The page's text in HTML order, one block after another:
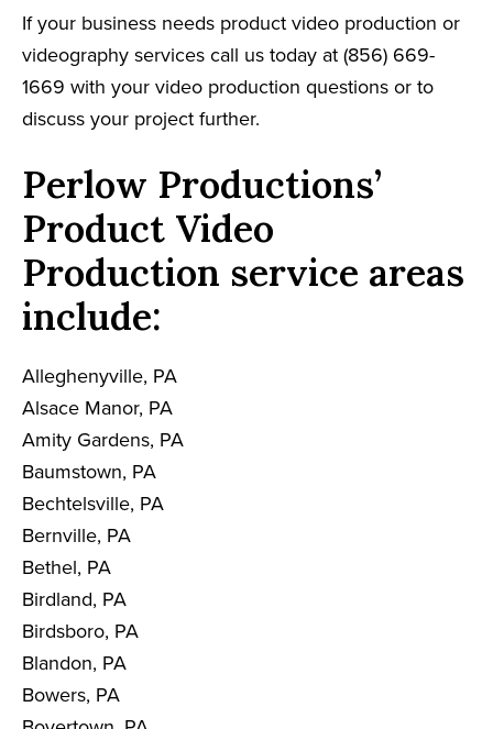
If your business needs product video production or
videography services call us today at (856) 669-
1669 with your video production questions or to
discuss your project further.
Perlow Productions’
Product Video
Production service areas
include:
Alleghenyville, PA
Alsace Manor, PA
Amity Gardens, PA
Baumstown, PA
Bechtelsville, PA
Bernville, PA
Bethel, PA
Birdland, PA
Birdsboro, PA
Blandon, PA
Bowers, PA